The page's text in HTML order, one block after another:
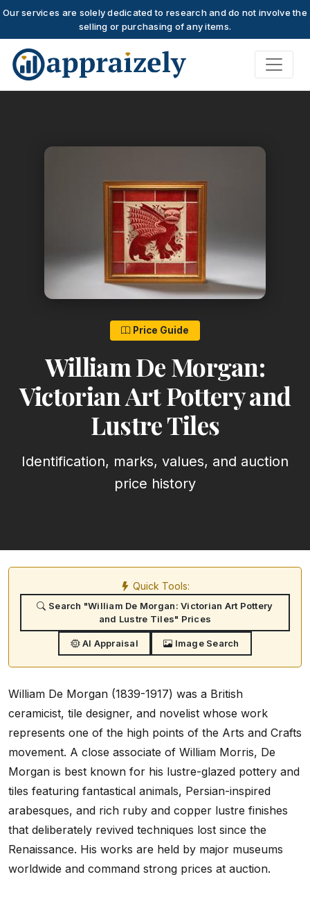
Our services are solely dedicated to research and do not involve the
selling or purchasing of any items.
Skip to main content
Price Guide
William De Morgan:
Victorian Art Pottery and
Lustre Tiles
Identification, marks, values, and auction
price history
Quick Tools:
Search "William De Morgan: Victorian Art Pottery
and Lustre Tiles" Prices
AI Appraisal Image Search
William De Morgan (1839-1917) was a British
ceramicist, tile designer, and novelist whose work
represents one of the high points of the Arts and Crafts
movement. A close associate of William Morris, De
Morgan is best known for his lustre-glazed pottery and
tiles featuring fantastical animals, Persian-inspired
arabesques, and rich ruby and copper lustre finishes
that deliberately revived techniques lost since the
Renaissance. His works are held by major museums
worldwide and command strong prices at auction.